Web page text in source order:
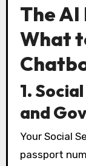
The
What
1.
and
Your Social
passport